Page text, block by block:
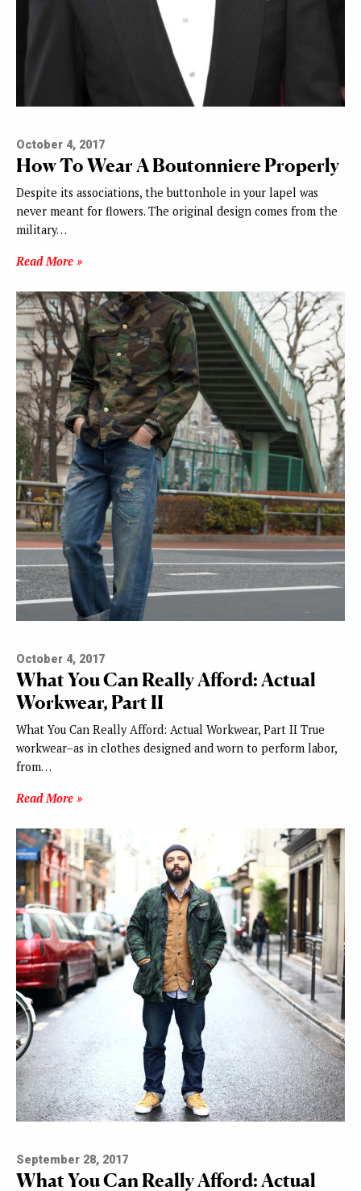
October 4, 2017
How To Wear A Boutonniere Properly
Despite its associations, the buttonhole in your lapel was
never meant for flowers. The original design comes from the
military…
Read More »
October 4, 2017
What You Can Really Afford: Actual
Workwear, Part II
What You Can Really Afford: Actual Workwear, Part II True
workwear–as in clothes designed and worn to perform labor,
from…
Read More »
September 28, 2017
What You Can Really Afford: Actual